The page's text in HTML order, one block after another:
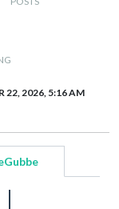
22, 2026, 5:16 AM